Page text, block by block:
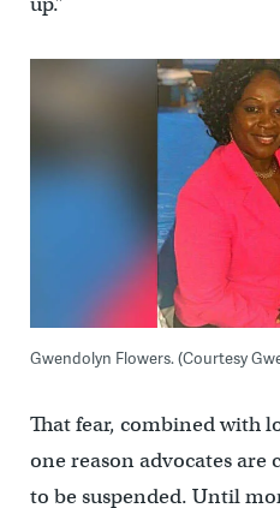
Gwendolyn Flowers. (Courtesy
That fear, combined with
one reason advocates
to be suspended. Until